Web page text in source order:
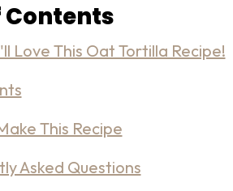
Contents
Love This Oat Tortilla Recipe!
This Recipe
Asked Questions